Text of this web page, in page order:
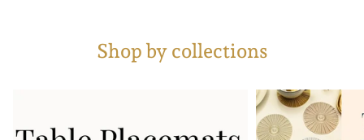
Shop by collections